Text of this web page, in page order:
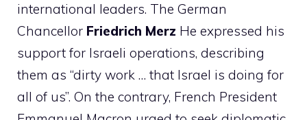
international leaders. The German
Chancellor Friedrich Merz He expressed his
support for Israeli operations, describing
them as “dirty work … that Israel is doing for
all of us”. On the contrary, French President